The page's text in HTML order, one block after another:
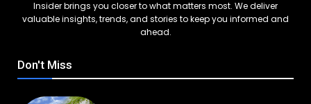
Insider brings you closer to what matters most. We deliver
valuable insights, trends, and stories to keep you informed and
ahead.
Don't Miss